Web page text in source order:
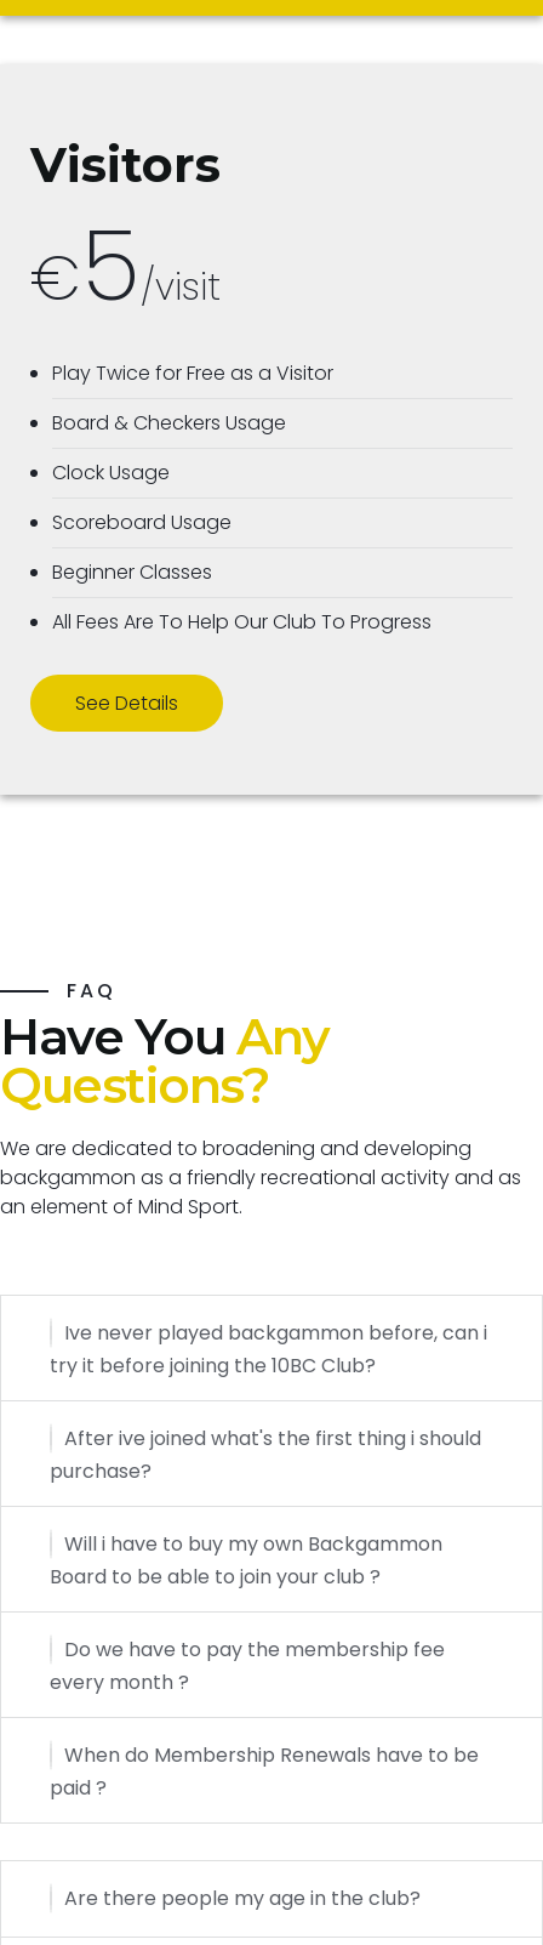
Visitors
€5/visit
Play Twice for Free as a Visitor
Board & Checkers Usage
Clock Usage
Scoreboard Usage
Beginner Classes
All Fees Are To Help Our Club To Progress
See Details
FAQ
Have You Any
Questions?
We are dedicated to broadening and developing
backgammon as a friendly recreational activity and as
an element of Mind Sport.
Ive never played backgammon before, can i
try it before joining the 10BC Club?
After ive joined what's the first thing i should
purchase?
Will i have to buy my own Backgammon
Board to be able to join your club ?
Do we have to pay the membership fee
every month ?
When do Membership Renewals have to be
paid ?
Are there people my age in the club?